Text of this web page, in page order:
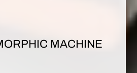
MACHINE